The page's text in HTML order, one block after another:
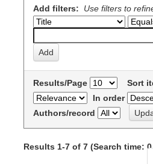
Add filters: Use filters to
Results/Page
Sort
In order
Authors/record
Results 1-7 of 7 (Search time: